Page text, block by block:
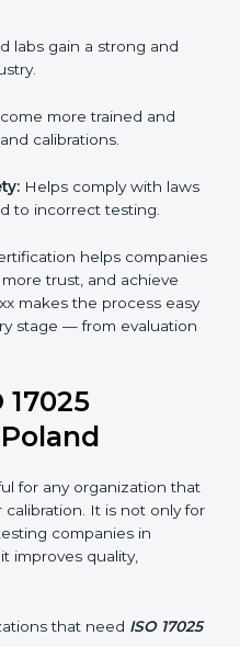
testing standards.
work with ISO 17025
becomes more
fewer errors.
errors saves
labs gain a strong and
more trained and
calibrations.
to incorrect
helps
earn more trust,
your lab at every stage